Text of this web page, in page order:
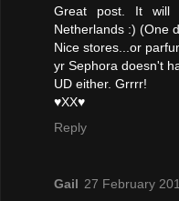
Great post. It will
Netherlands :) (One
Nice stores...or
yr Sephora doesn't
UD either. Grrrr!
♥XX♥
Reply
Gail 27 February